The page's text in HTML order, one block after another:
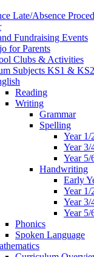
Late/Absence
Fundraising Events
for Parents
Clubs & Activities
Subjects KS1 & KS2
Reading
Writing
Grammar
Spelling
Year 1/
Year 3/
Year 5/
Handwriting
Early
Year 1/
Year 3/
Year 5/
Phonics
Spoken Language